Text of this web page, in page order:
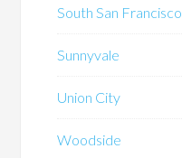
South San Francisco
Sunnyvale
Union City
Woodside